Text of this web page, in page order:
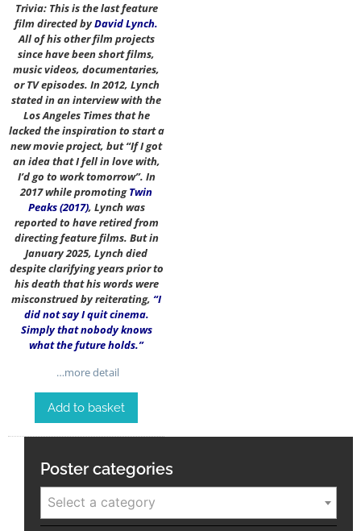
Trivia: This is the last feature
film directed byDavid Lynch.
All of his other film projects
since have been short films,
music videos, documentaries,
or TV episodes. In 2012, Lynch
stated in an interview with the
Los Angeles Times that he
lacked the inspiration to start a
new movie project, but “If I got
an idea that I fell in love with,
I’d go to work tomorrow”. In
2017 while promotingTwin
Peaks (2017), Lynch was
reported to have retired from
directing feature films. But in
January 2025, Lynch died
despite clarifying years prior to
his death that his words were
misconstrued by reiterating, “I
did not say I quit cinema.
Simply that nobody knows
what the future holds.”
…more detail
Add to basket
Poster categories
Select a category